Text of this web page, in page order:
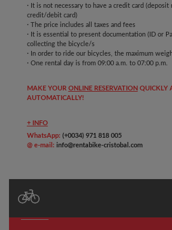
· It is not necessary to have a credit card (deposit
credit/debit card)
· The price includes all taxes and fees
· It is essential to present documentation (ID or
collecting the bicycle/s
· In order to ride our bicycles, the maximum
· One rental day is from 09:00 a.m. to 07:00 p.m.
MAKE YOUR ONLINE RESERVATION QUICKLY
AUTOMATICALLY!
+ INFO
WhatsApp: (+0034) 971 818 005
@ e-mail: info@rentabike-cristobal.com